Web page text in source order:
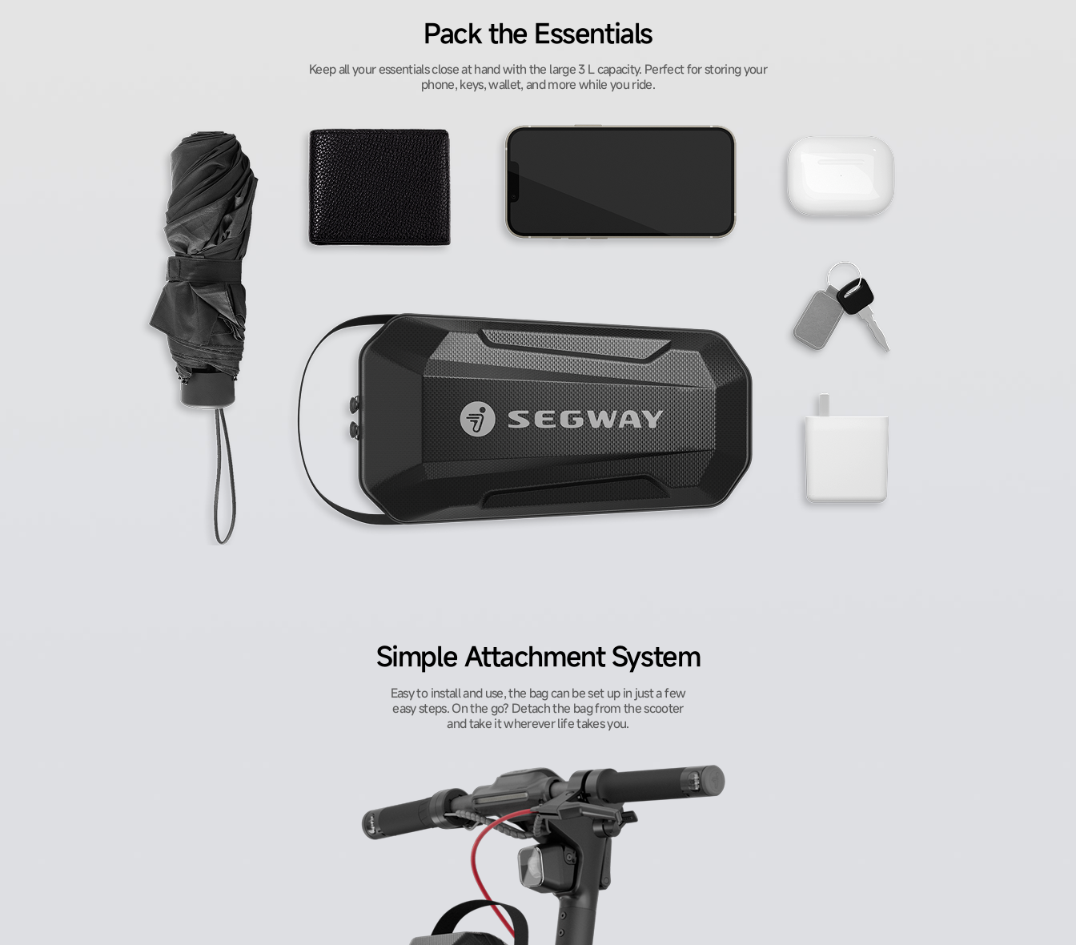
Pack the Essentials
Keep all your essentials close at hand with the large 3 L capacity. Perfect for storing your
phone, keys, wallet, and more while you ride.
Simple Attachment System
Easy to install and use, the bag can be set up in just a few
easy steps. On the go? Detach the bag from the scooter
and take it wherever life takes you.